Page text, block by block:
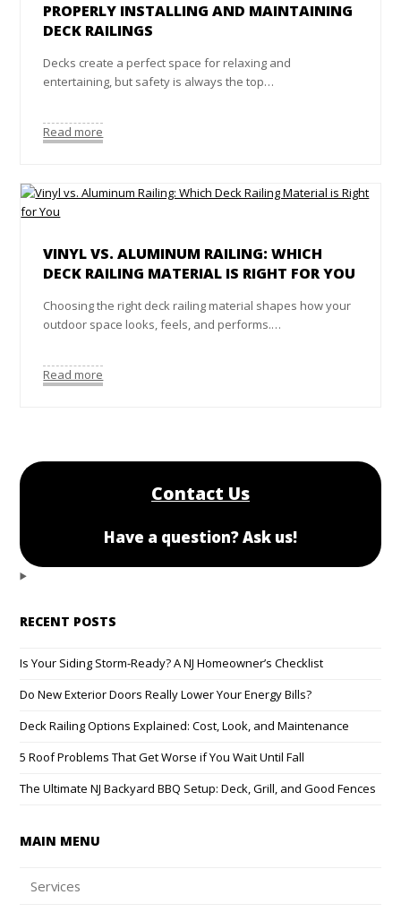
PROPERLY INSTALLING AND MAINTAINING
DECK RAILINGS
Decks create a perfect space for relaxing and
entertaining, but safety is always the top…
Read more
VINYL VS. ALUMINUM RAILING: WHICH
DECK RAILING MATERIAL IS RIGHT FOR YOU
Choosing the right deck railing material shapes how your
outdoor space looks, feels, and performs.…
Read more
Have a question? Ask us!
Contact Us
RECENT POSTS
Is Your Siding Storm-Ready? A NJ Homeowner’s Checklist
Do New Exterior Doors Really Lower Your Energy Bills?
Deck Railing Options Explained: Cost, Look, and Maintenance
5 Roof Problems That Get Worse if You Wait Until Fall
The Ultimate NJ Backyard BBQ Setup: Deck, Grill, and Good Fences
MAIN MENU
Services